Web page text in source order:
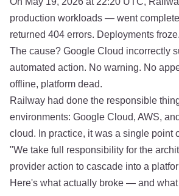
production workloads — went
returned 404 errors. Deployments
The cause? Google Cloud incorrectly
automated action. No warning. No
offline, platform dead.
Railway had done the responsible
environments: Google Cloud, AWS,
cloud. In practice, it was a single point
"We take full responsibility for the
provider action to cascade into a
Here's what actually broke — and